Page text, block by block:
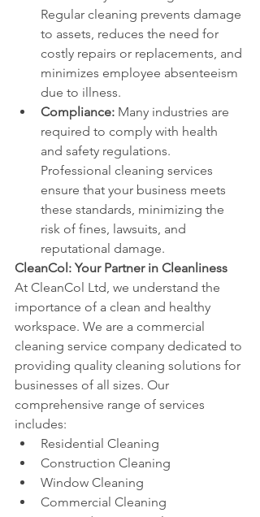
Regular cleaning prevents damage
to assets, reduces the need for
costly repairs or replacements, and
minimizes employee absenteeism
due to illness.
Compliance: Many industries are
required to comply with health
and safety regulations.
Professional cleaning services
ensure that your business meets
these standards, minimizing the
risk of fines, lawsuits, and
reputational damage.
CleanCol: Your Partner in Cleanliness
At CleanCol Ltd, we understand the
importance of a clean and healthy
workspace. We are a commercial
cleaning service company dedicated to
providing quality cleaning solutions for
businesses of all sizes. Our
comprehensive range of services
includes:
Residential Cleaning
Construction Cleaning
Window Cleaning
Commercial Cleaning